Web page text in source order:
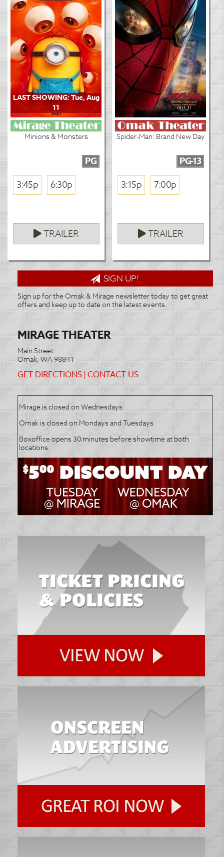
LAST SHOWING: Tue, Aug
11
Minions & Monsters
PG
3:45p 6:30p
TRAILER
Spider-Man: Brand New Day
PG-13
3:15p 7:00p
TRAILER
SIGN UP!
Sign up for the Omak & Mirage newsletter today to get great
offers and keep up to date on the latest events.
MIRAGE THEATER
Main Street
Omak, WA 98841
GET DIRECTIONS |CONTACT US
Mirage is closed on Wednesdays
Omak is closed on Mondays and Tuesdays
Boxoffice opens 30 minutes before showtime at both
locations.